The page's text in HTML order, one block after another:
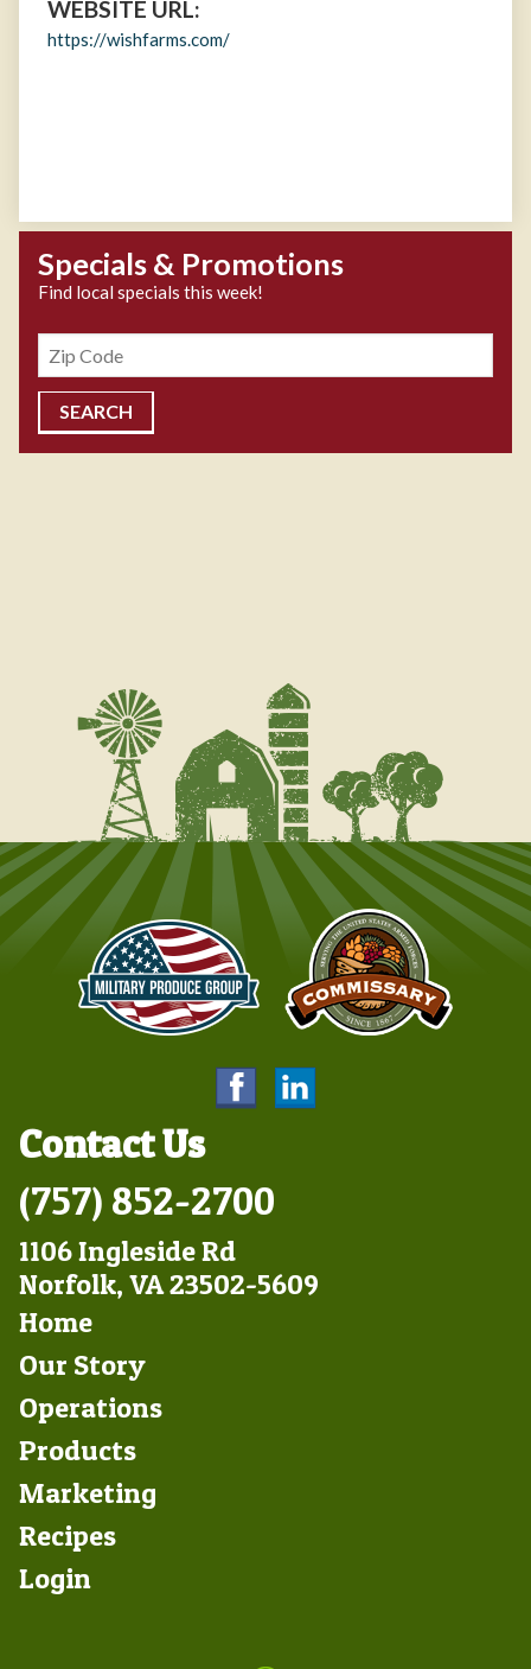
WEBSITE URL:
https://wishfarms.com/
Specials & Promotions
Find local specials this week!
Zipcode
Contact Us
(757) 852-2700
1106 Ingleside Rd
Norfolk, VA 23502-5609
Footer
Left
Home
Our Story
Operations
Products
Marketing
Footer
Right
Recipes
Login